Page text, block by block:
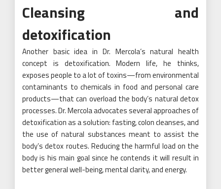
Cleansing and
detoxification
Another basic idea in Dr. Mercola’s natural health
concept is detoxification. Modern life, he thinks,
exposes people to a lot of toxins—from environmental
contaminants to chemicals in food and personal care
products—that can overload the body’s natural detox
processes. Dr. Mercola advocates several approaches of
detoxification as a solution: fasting, colon cleanses, and
the use of natural substances meant to assist the
body’s detox routes. Reducing the harmful load on the
body is his main goal since he contends it will result in
better general well-being, mental clarity, and energy.